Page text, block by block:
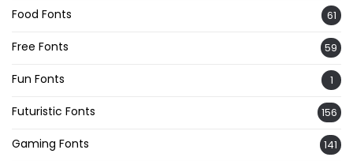
Food Fonts 61
Free Fonts 59
Fun Fonts 1
Futuristic Fonts 156
Gaming Fonts 141